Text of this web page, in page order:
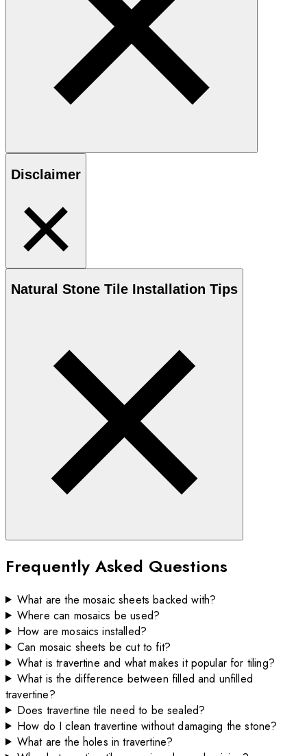
Disclaimer
Natural Stone Tile Installation Tips
Frequently Asked Questions
What are the mosaic sheets backed with?
Where can mosaics be used?
How are mosaics installed?
Can mosaic sheets be cut to fit?
What is travertine and what makes it popular for tiling?
What is the difference between filled and unfilled
travertine?
Does travertine tile need to be sealed?
How do I clean travertine without damaging the stone?
What are the holes in travertine?